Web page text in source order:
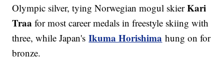
Olympic silver, tying Norwegian mogul skierKari
Traa for most career medals in freestyle skiing with
three, while Japan'sIkuma Horishima hung on for
bronze.